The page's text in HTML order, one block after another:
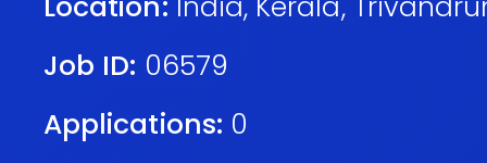
Job ID: 06579
Applications: 0